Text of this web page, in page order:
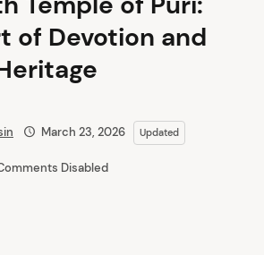
of Devotion and
March 23, 2026 Updated
Disabled